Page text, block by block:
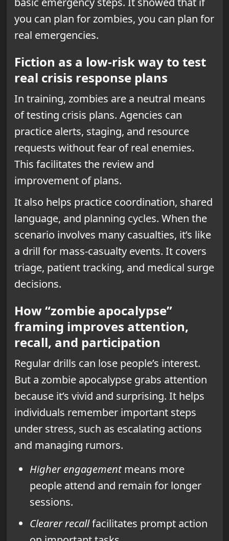
you can plan for zombies, you can plan for
real emergencies.
Fiction as a low-risk way to test
real crisis response plans
In training, zombies are a neutral means
of testing crisis plans. Agencies can
practice alerts, staging, and resource
requests without fear of real enemies.
This facilitates the review and
improvement of plans.
It also helps practice coordination, shared
language, and planning cycles. When the
scenario involves many casualties, it’s like
a drill for mass-casualty events. It covers
triage, patient tracking, and medical surge
decisions.
How “zombie apocalypse”
framing improves attention,
recall, and participation
Regular drills can lose people’s interest.
But a zombie apocalypse grabs attention
because it’s vivid and surprising. It helps
individuals remember important steps
under stress, such as escalating actions
and managing rumors.
Higher engagementmeans more
people attend and remain for longer
sessions.
Clearer recallfacilitates prompt action